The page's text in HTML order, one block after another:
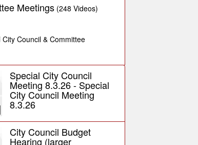
Meetings (248 Videos)
Council & Committee
Special City Council
Meeting 8.3.26 - Special
City Council Meeting
8.3.26
City Council Budget
Hearing (larger